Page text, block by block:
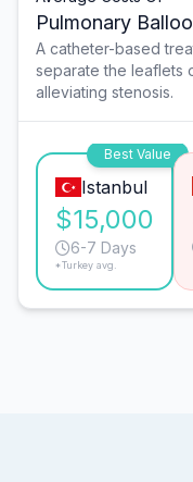
Pulmonary
A catheter-based
separate the leaflets
alleviating stenosis.
Best Value
Istanbul
$15,000
6-7 Days
*Turkey avg.